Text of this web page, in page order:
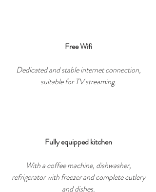
Free Wifi
Dedicated and stable internet connection,
suitable for TV streaming.
Fully equipped kitchen
With a coffee machine, dishwasher,
refrigerator with freezer and complete cutlery
and dishes.